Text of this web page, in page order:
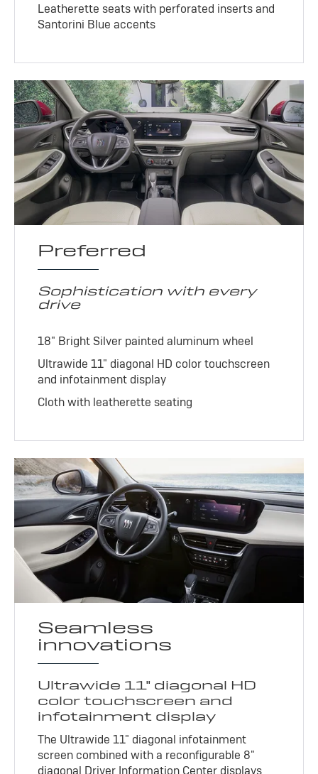
Leatherette seats with perforated inserts and
Santorini Blue accents
Preferred
Sophistication with every
drive
18" Bright Silver painted aluminum wheel
Ultrawide 11" diagonal HD color touchscreen
and infotainment display
Cloth with leatherette seating
Seamless
innovations
Ultrawide 11" diagonal HD
color touchscreen and
infotainment display
The Ultrawide 11" diagonal infotainment
screen combined with a reconfigurable 8"